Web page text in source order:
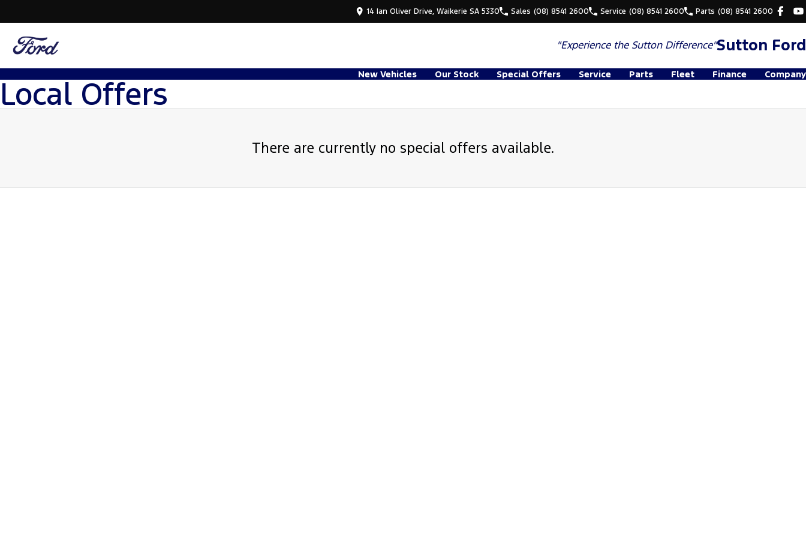
14 Ian Oliver Drive, Waikerie SA 5330 Sales (08) 8541 2600 Service (08) 8541 2600 Parts (08) 8541 2600
"Experience theSutton Difference"Sutton Ford
New Vehicles Our Stock Special Offers Service Parts Fleet Finance Company
Local Offers
There are currently no special offers available.